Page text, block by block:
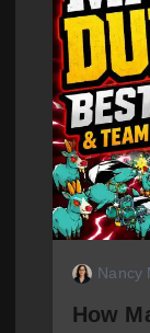
Nancy
How